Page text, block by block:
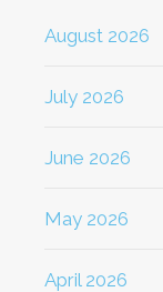
August 2026
July 2026
June 2026
May 2026
April 2026